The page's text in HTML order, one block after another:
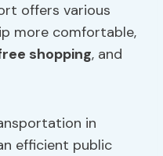
offers various
more comfortable,
shopping, and
in
efficient public